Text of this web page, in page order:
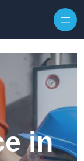
in